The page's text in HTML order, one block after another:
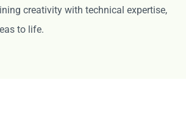
creativity with technical expertise,
to life.